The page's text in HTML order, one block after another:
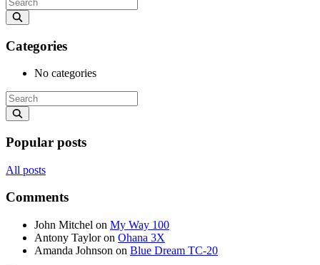
Categories
No categories
Popular posts
All posts
Comments
John Mitchel on My Way 100
Antony Tayloron Ohana 3X
Amanda Johnson on Blue Dream TC-20